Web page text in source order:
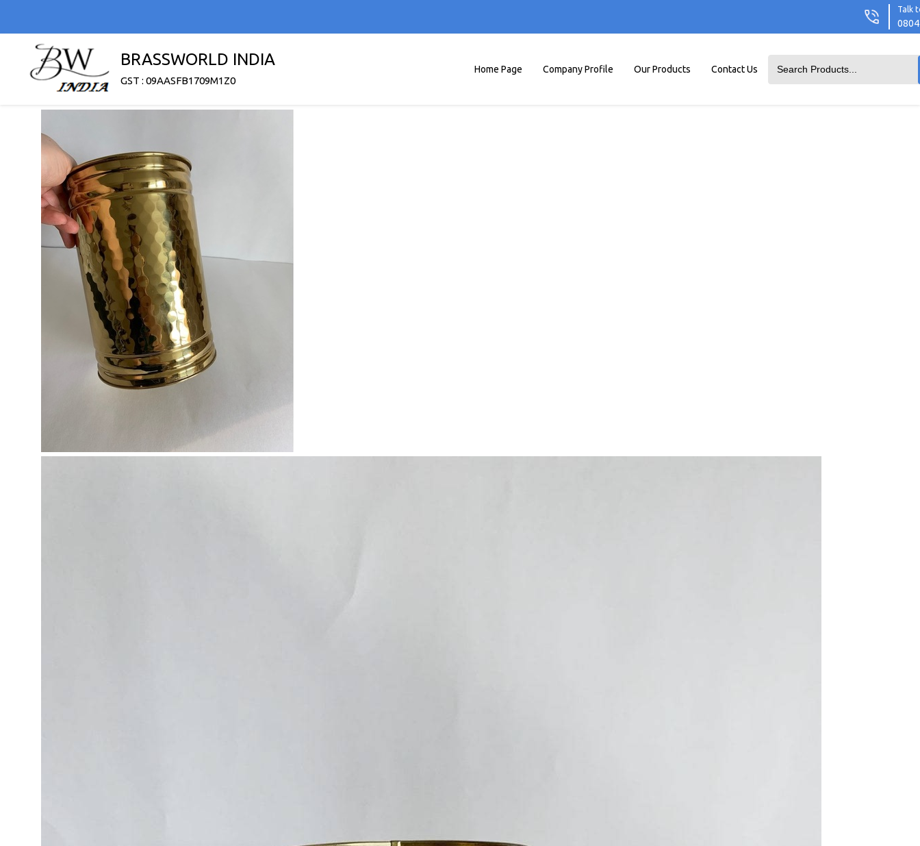
Talk
BRASSWORLD INDIA
GST : 09AASFB1709M1Z0
Home Page Company Profile Our Products Contact Us